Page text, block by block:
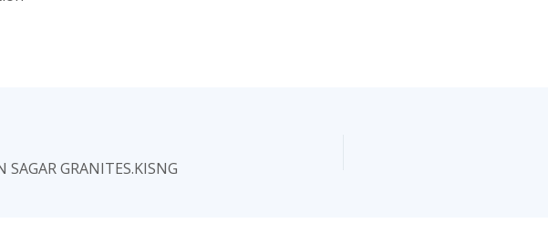
GRANITES.KISNG